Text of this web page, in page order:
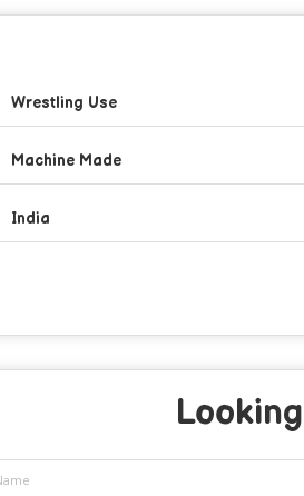
Wrestling Use
Machine Made
India